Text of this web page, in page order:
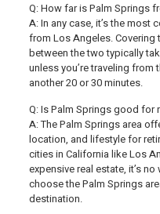
Q: How far is Palm Springs
A: In any case, it’s the most
from Los Angeles. Covering
between the two typically
unless you’re traveling
another 20 or 30 minutes.
Q: Is Palm Springs good for
A: The Palm Springs area
location, and lifestyle for
cities in California like Los
expensive real estate, it’s
choose the Palm Springs
destination.